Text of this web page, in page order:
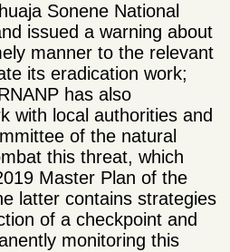
Sonene National
issued a warning about
manner to the relevant
its eradication work;
has also
with local authorities and
of the natural
this threat, which
Master Plan of the
latter contains strategies
of a checkpoint and
monitoring this